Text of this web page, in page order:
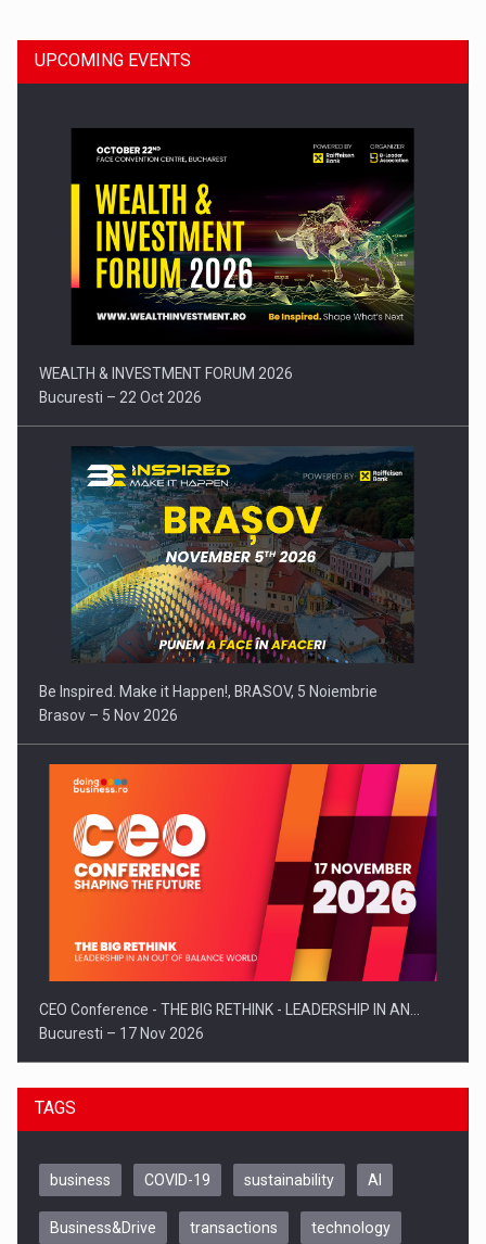
Press release: Part-time jobs are starting to appear again…
UPCOMING EVENTS
WEALTH & INVESTMENT FORUM 2026
Bucuresti – 22 Oct 2026
Be Inspired. Make it Happen!, BRASOV, 5 Noiembrie
Brasov – 5 Nov 2026
CEO Conference - THE BIG RETHINK - LEADERSHIP IN AN…
Bucuresti – 17 Nov 2026
TAGS
business COVID-19 sustainability AI
Business&Drive transactions technology